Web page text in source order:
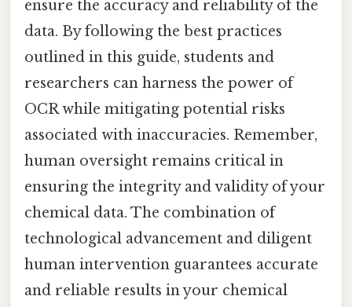
ensure the accuracy and reliability of the
data. By following the best practices
outlined in this guide, students and
researchers can harness the power of
OCR while mitigating potential risks
associated with inaccuracies. Remember,
human oversight remains critical in
ensuring the integrity and validity of your
chemical data. The combination of
technological advancement and diligent
human intervention guarantees accurate
and reliable results in your chemical